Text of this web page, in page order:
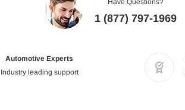
Have Questions?
1 (877) 797-1969
Automotive Experts
Industry leading support